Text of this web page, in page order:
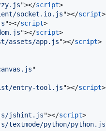
"></script>
socket.io.js"></script>
"></script>
"></script>
assets/app.js"></script>
entry-tool.js"></script>
jshint.js"></script>
python/python.js